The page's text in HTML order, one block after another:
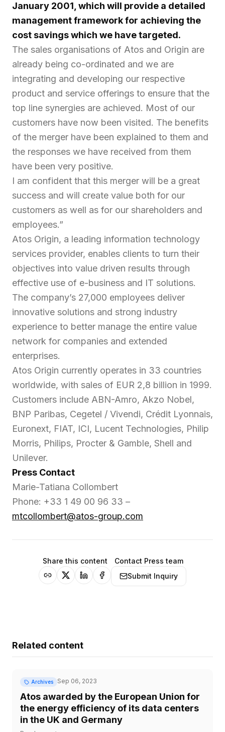
January 2001, which will provide a detailed
management framework for achieving the
cost savings which we have targeted.
The sales organisations of Atos and Origin are
already being co-ordinated and we are
integrating and developing our respective
product and service offerings to ensure that the
top line synergies are achieved. Most of our
customers have now been visited. The benefits
of the merger have been explained to them and
the responses we have received from them
have been very positive.
I am confident that this merger will be a great
success and will create value both for our
customers as well as for our shareholders and
employees.”
Atos Origin, a leading information technology
services provider, enables clients to turn their
objectives into value driven results through
effective use of e-business and IT solutions.
The company’s 27,000 employees deliver
innovative solutions and strong industry
experience to better manage the entire value
network for companies and extended
enterprises.
Atos Origin currently operates in 33 countries
worldwide, with sales of EUR 2,8 billion in 1999.
Customers include ABN-Amro, Akzo Nobel,
BNP Paribas, Cegetel / Vivendi, Crédit Lyonnais,
Euronext, FIAT, ICI, Lucent Technologies, Philip
Morris, Philips, Procter & Gamble, Shell and
Unilever.
Press Contact
Marie-Tatiana Collombert
Phone: +33 1 49 00 96 33 –
mtcollombert@atos-group.com
Share this content
Contact Press team
Submit Inquiry
Related content
Archives Sep 06, 2023
Atos awarded by the European Union for
the energy efficiency of its data centers
in the UK and Germany